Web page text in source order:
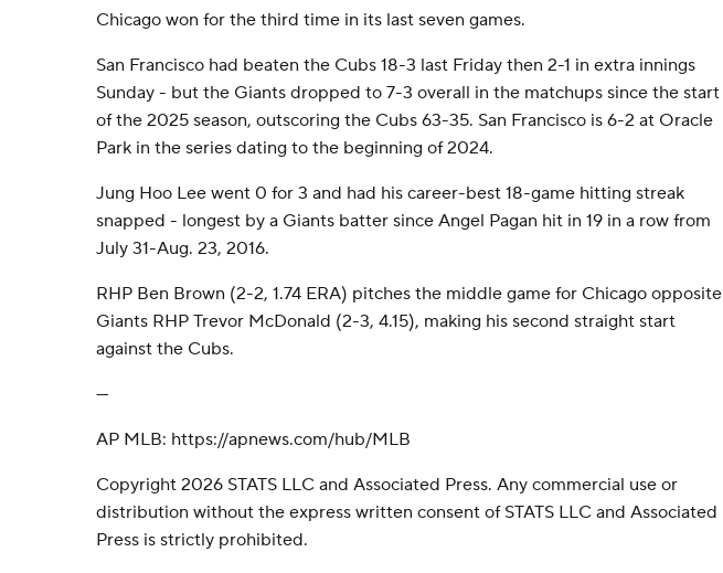
Chicago won for the third time in its last seven games.
San Francisco had beaten the Cubs 18-3 last Friday then 2-1 in extra innings
Sunday - but the Giants dropped to 7-3 overall in the matchups since the start
of the 2025 season, outscoring the Cubs 63-35. San Francisco is 6-2 at Oracle
Park in the series dating to the beginning of 2024.
Jung Hoo Lee went 0 for 3 and had his career-best 18-game hitting streak
snapped - longest by a Giants batter since Angel Pagan hit in 19 in a row from
July 31-Aug. 23, 2016.
RHP Ben Brown (2-2, 1.74 ERA) pitches the middle game for Chicago opposite
Giants RHP Trevor McDonald (2-3, 4.15), making his second straight start
against the Cubs.
---
AP MLB: https://apnews.com/hub/MLB
Copyright 2026 STATS LLC and Associated Press. Any commercial use or
distribution without the express written consent of STATS LLC and Associated
Press is strictly prohibited.